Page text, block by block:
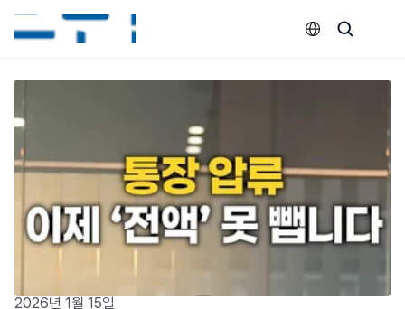
2026년 1월 15일
Select Language